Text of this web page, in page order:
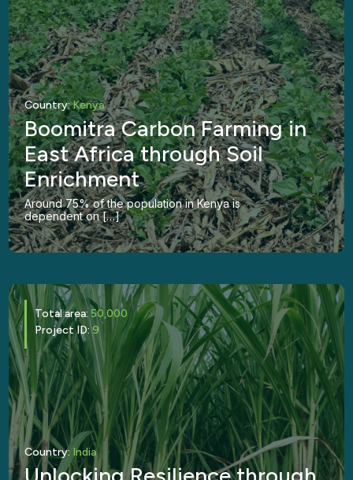
Country:Kenya
Boomitra Carbon Farming in
East Africa through Soil
Enrichment
Around 75% of the population in Kenya is
dependent on […]
Total area:50,000
Project ID:9
Country: India